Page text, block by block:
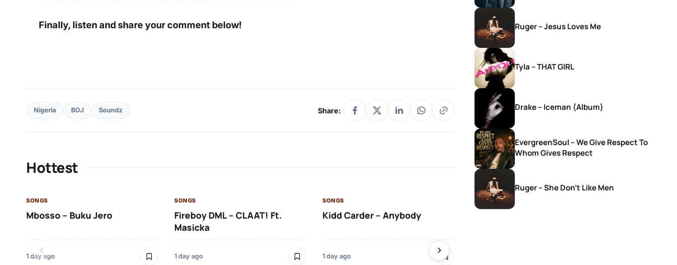
Finally, listen and share your comment below!
Nigeria BOJ Soundz Share:
Hottest
SONGS
Mbosso – Buku Jero
1 day ago
SONGS
Fireboy DML – CLAAT! Ft.
Masicka
1 day ago
SONGS
Kidd Carder – Anybody
1 day ago
Ruger – Jesus Loves Me
Tyla – THAT GIRL
Drake – Iceman (Album)
EvergreenSoul – We Give Respect To
Whom Gives Respect
Ruger – She Don’t Like Men